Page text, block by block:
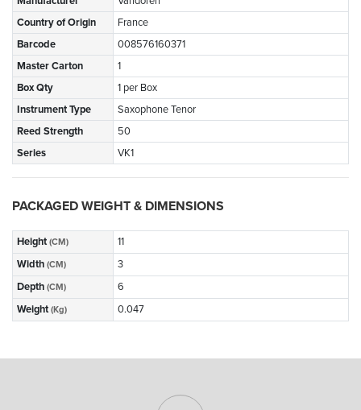
Country of Origin
France
Barcode
008576160371
Master Carton
1
Box Qty
1 per Box
Instrument Type
Saxophone Tenor
Reed Strength
50
Series
VK1
PACKAGED WEIGHT & DIMENSIONS
Height (CM)
11
Width (CM)
3
Depth (CM)
6
Weight (Kg) 0.047